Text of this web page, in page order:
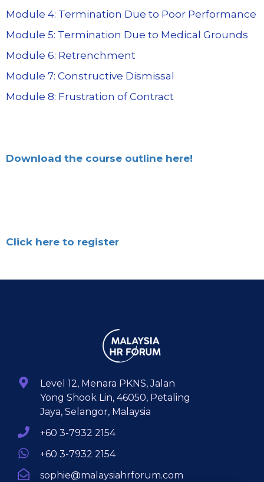
Module 4: Termination Due to Poor Performance
Module 5: Termination Due to Medical Grounds
Module 6: Retrenchment
Module 7: Constructive Dismissal
Module 8: Frustration of Contract
Download the course outline here!
Click here to register
Level 12, Menara PKNS, Jalan
Yong Shook Lin, 46050, Petaling
Jaya, Selangor, Malaysia
+60 3-7932 2154
+60 3-7932 2154
sophie@malaysiahrforum.com